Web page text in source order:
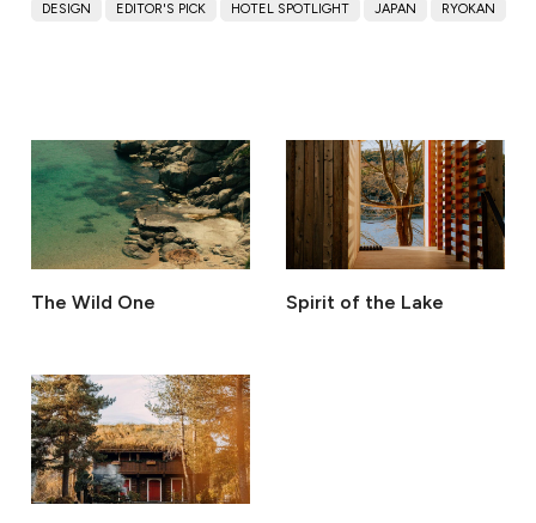
DESIGN EDITOR'S PICK HOTEL SPOTLIGHT JAPAN RYOKAN
The Wild One Spirit of the Lake